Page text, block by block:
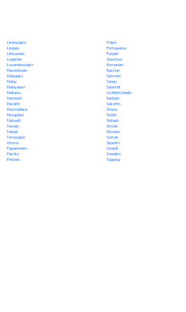
Limburgish
Lingala
Lithuanian
Luganda
Luxembourgish
Macedonian
Malagasy
Malay
Malayalam
Maltese
Mandarin
Marathi
Marshallese
Mongolian
Nahuatl
Navajo
Nepali
Norwegian
Oromo
Papiamento
Pashto
Persian
Polish
Portuguese
Punjabi
Quechua
Romanian
Russian
Samoan
Sango
Sanskrit
Scottish Gaelic
Serbian
Sesotho
Shona
Sindhi
Sinhala
Slovak
Slovene
Somali
Spanish
Swahili
Swedish
Tagalog